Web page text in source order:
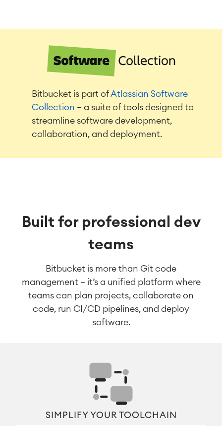
Bitbucket is part ofAtlassian Software
Collection — a suite of tools designed to
streamline software development,
collaboration, and deployment.
Built for professional dev
teams
Bitbucket is more than Git code
management — it’s a unified platform where
teams can plan projects, collaborate on
code, run CI/CD pipelines, and deploy
software.
SIMPLIFY YOUR TOOLCHAIN